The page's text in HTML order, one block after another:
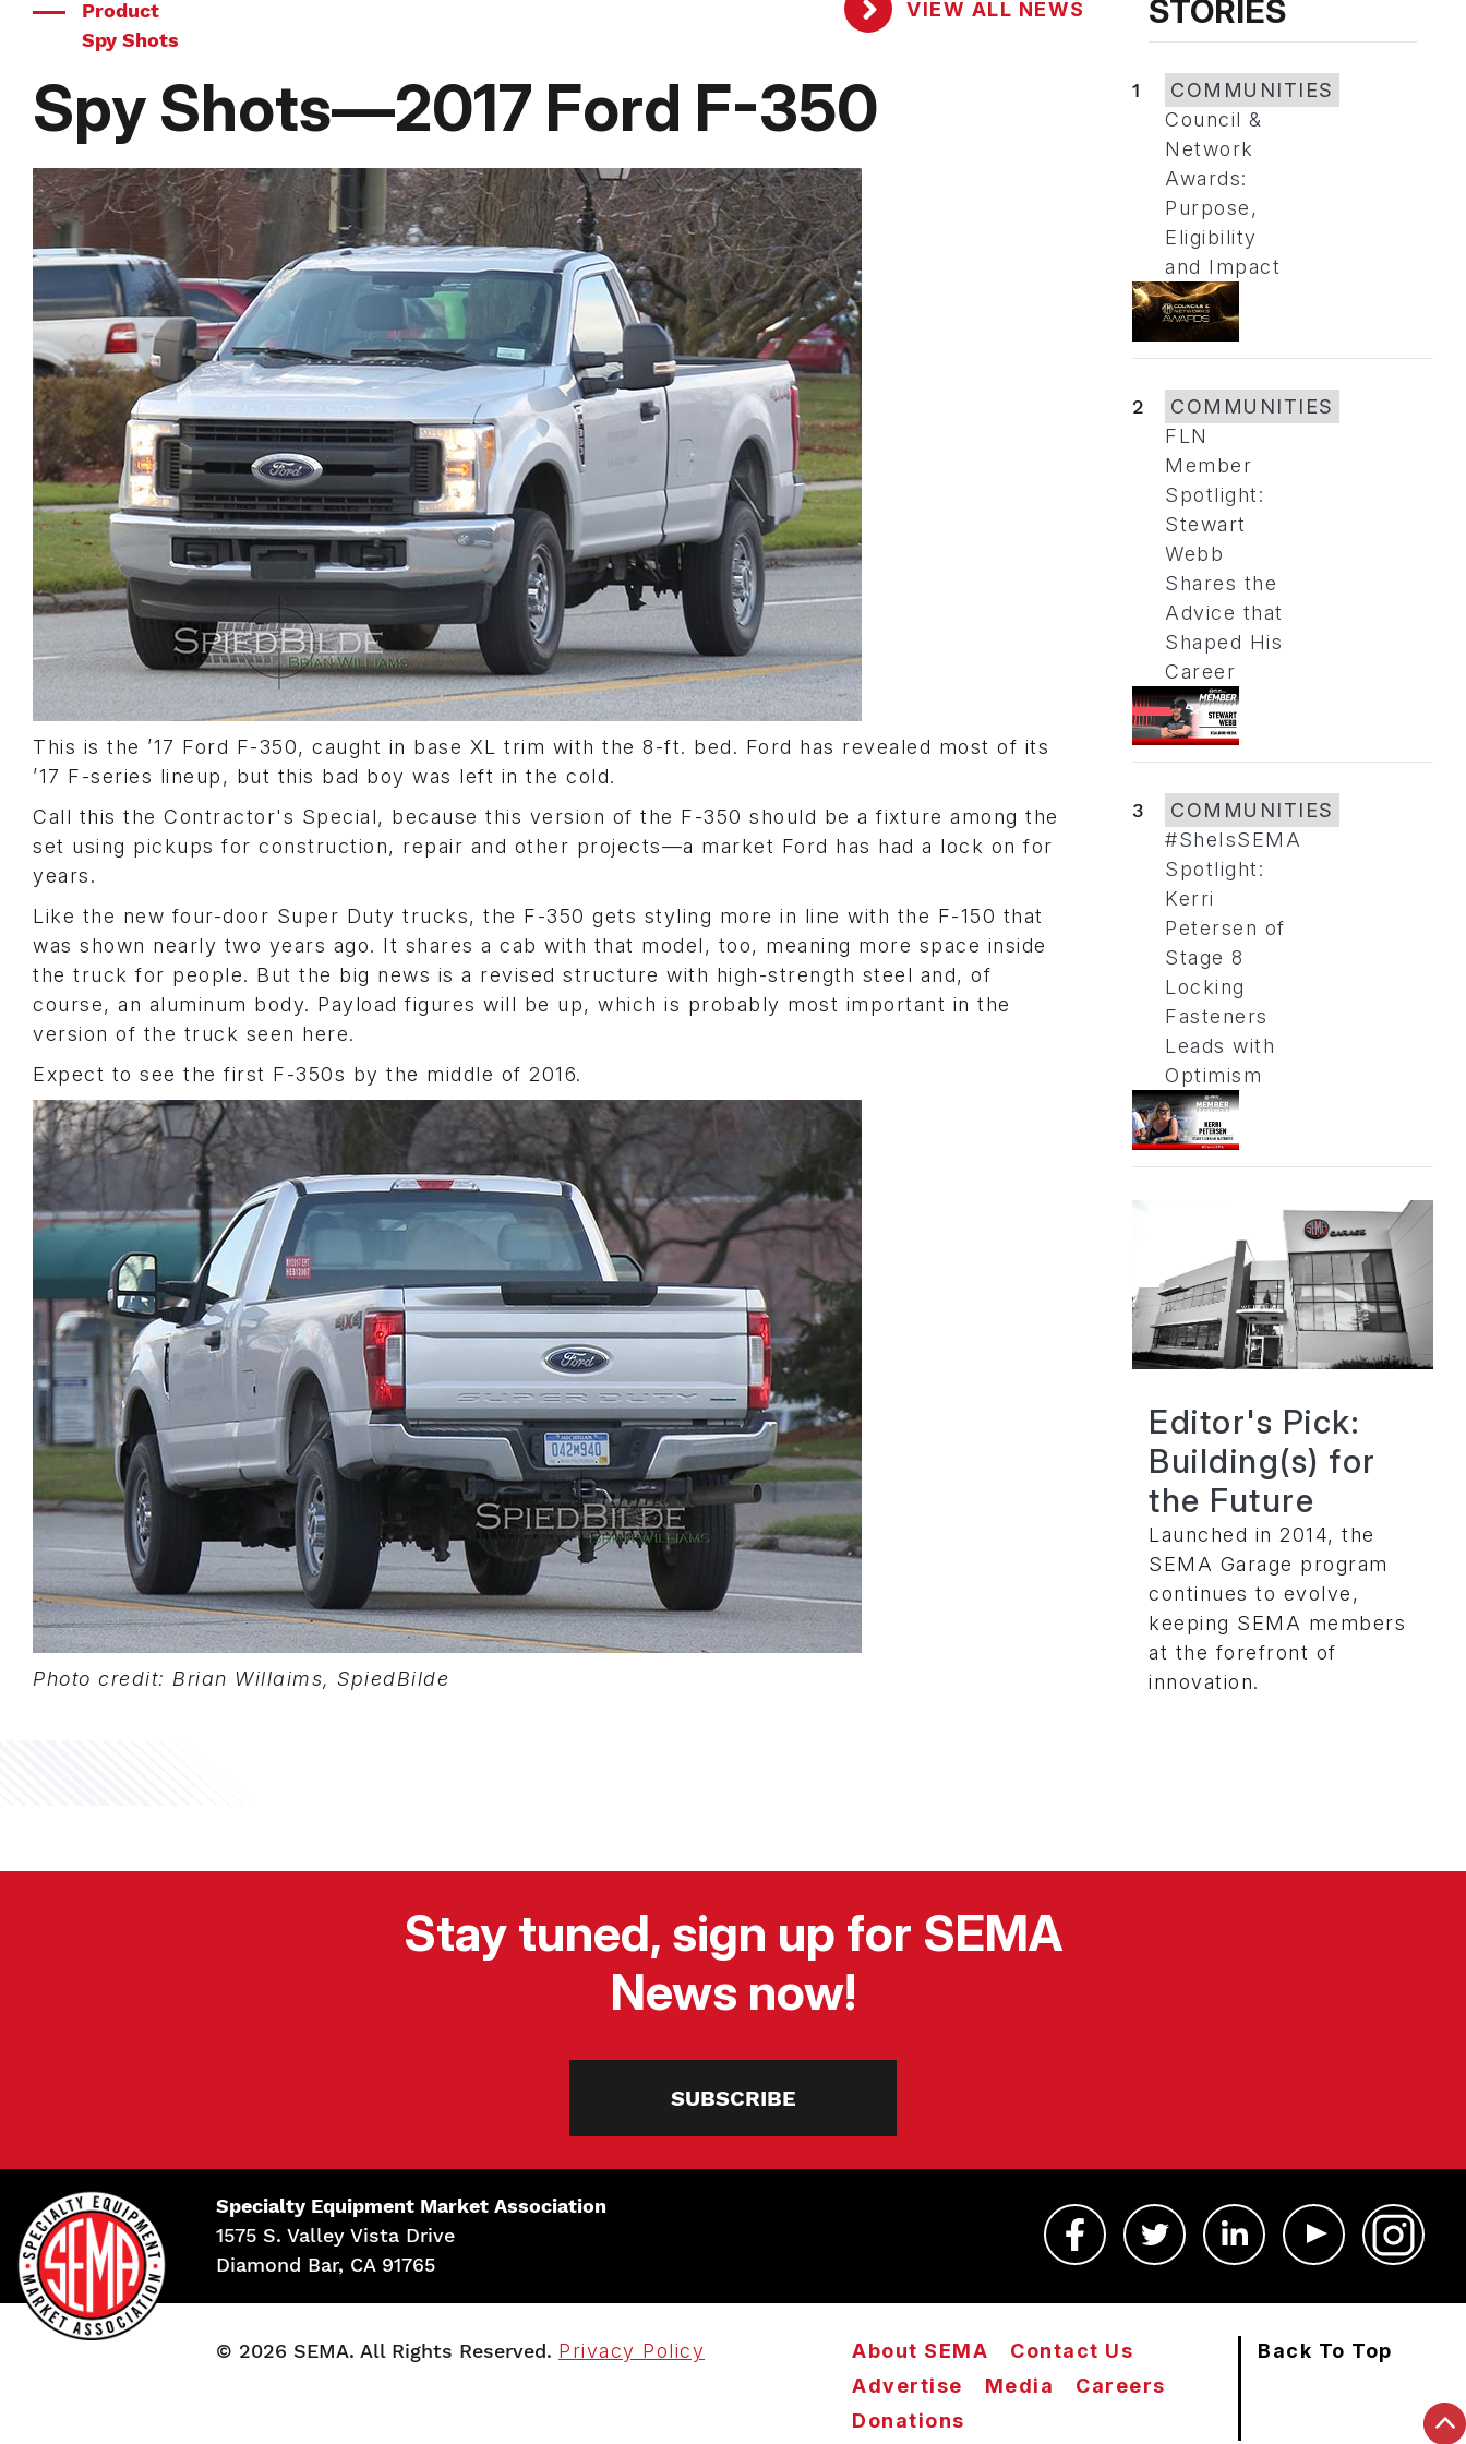
Product
Spy Shots
VIEW ALL NEWS
Spy Shots—2017 Ford F-350
This is the ’17 Ford F-350, caught in base XL trim with the 8-ft. bed. Ford has revealed most of its
’17 F-series lineup, but this bad boy was left in the cold.
Call this the Contractor's Special, because this version of the F-350 should be a fixture among the
set using pickups for construction, repair and other projects—a market Ford has had a lock on for
years.
Like the new four-door Super Duty trucks, the F-350 gets styling more in line with the F-150 that
was shown nearly two years ago. It shares a cab with that model, too, meaning more space inside
the truck for people. But the big news is a revised structure with high-strength steel and, of
course, an aluminum body. Payload figures will be up, which is probably most important in the
version of the truck seen here.
Expect to see the first F-350s by the middle of 2016.
Photo credit: Brian Willaims, SpiedBilde
STORIES
1
COMMUNITIES
Council &
Network
Awards:
Purpose,
Eligibility
and Impact
2
COMMUNITIES
FLN
Member
Spotlight:
Stewart
Webb
Shares the
Advice that
Shaped His
Career
3
COMMUNITIES
#SheIsSEMA
Spotlight:
Kerri
Petersen of
Stage 8
Locking
Fasteners
Leads with
Optimism
Editor's Pick:
Building(s) for
the Future
Launched in 2014, the
SEMA Garage program
continues to evolve,
keeping SEMA members
at the forefront of
innovation.
Stay tuned, sign up for SEMA
News now!
SUBSCRIBE
Specialty Equipment Market Association
1575 S. Valley Vista Drive
Diamond Bar, CA 91765
© 2026 SEMA. All Rights Reserved. Privacy Policy About SEMA
Contact Us
Advertise
Media
Careers
Donations
Back To Top